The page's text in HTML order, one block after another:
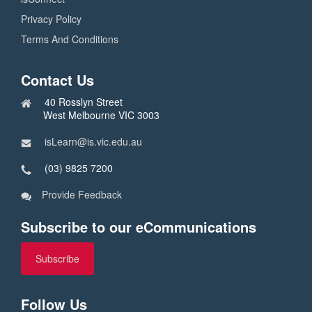
Privacy Policy
Terms And Conditions
Contact Us
40 Rosslyn Street
West Melbourne VIC 3003
isLearn@is.vic.edu.au
(03) 9825 7200
Provide Feedback
Subscribe to our eCommunications
Subscribe
Follow Us